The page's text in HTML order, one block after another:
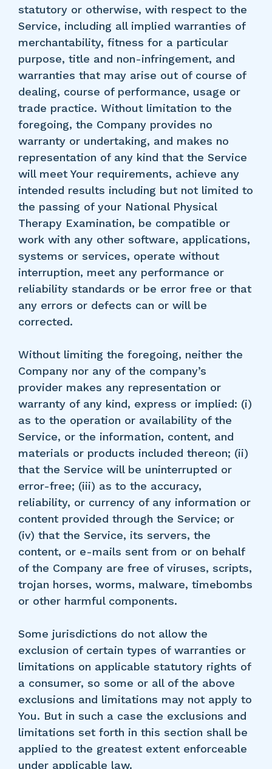
statutory or otherwise, with respect to the
Service, including all implied warranties of
merchantability, fitness for a particular
purpose, title and non-infringement, and
warranties that may arise out of course of
dealing, course of performance, usage or
trade practice. Without limitation to the
foregoing, the Company provides no
warranty or undertaking, and makes no
representation of any kind that the Service
will meet Your requirements, achieve any
intended results including but not limited to
the passing of your National Physical
Therapy Examination, be compatible or
work with any other software, applications,
systems or services, operate without
interruption, meet any performance or
reliability standards or be error free or that
any errors or defects can or will be
corrected.
Without limiting the foregoing, neither the
Company nor any of the company’s
provider makes any representation or
warranty of any kind, express or implied: (i)
as to the operation or availability of the
Service, or the information, content, and
materials or products included thereon; (ii)
that the Service will be uninterrupted or
error-free; (iii) as to the accuracy,
reliability, or currency of any information or
content provided through the Service; or
(iv) that the Service, its servers, the
content, or e-mails sent from or on behalf
of the Company are free of viruses, scripts,
trojan horses, worms, malware, timebombs
or other harmful components.
Some jurisdictions do not allow the
exclusion of certain types of warranties or
limitations on applicable statutory rights of
a consumer, so some or all of the above
exclusions and limitations may not apply to
You. But in such a case the exclusions and
limitations set forth in this section shall be
applied to the greatest extent enforceable
under applicable law.